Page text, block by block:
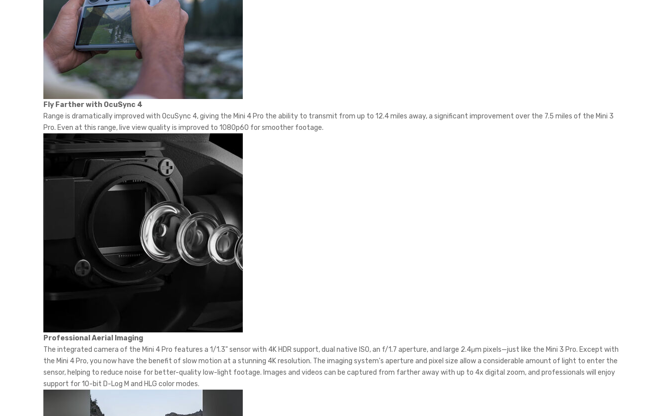
Fly Farther with OcuSync 4
Range is dramatically improved with OcuSync 4, giving the Mini 4 Pro the ability to transmit from up to 12.4 miles away, a significant improvement over the 7.5 miles of the Mini 3
Pro. Even at this range, live view quality is improved to 1080p60 for smoother footage.
Professional Aerial Imaging
The integrated camera of the Mini 4 Pro features a 1/1.3" sensor with 4K HDR support, dual native ISO, an f/1.7 aperture, and large 2.4μm pixels—just like the Mini 3 Pro. Except with
the Mini 4 Pro, you now have the benefit of slow motion at a stunning 4K resolution. The imaging system's aperture and pixel size allow a considerable amount of light to enter the
sensor, helping to reduce noise for better-quality low-light footage. Images and videos can be captured from farther away with up to 4x digital zoom, and professionals will enjoy
support for 10-bit D-Log M and HLG color modes.